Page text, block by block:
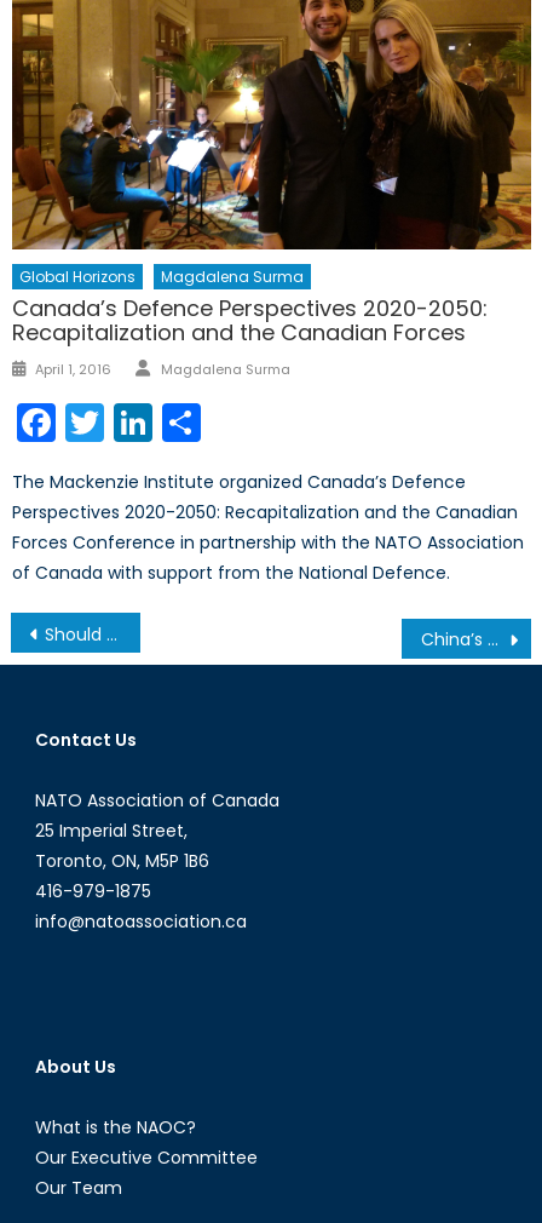
Global Horizons Magdalena Surma
Canada’s Defence Perspectives 2020-2050:
Recapitalization and the Canadian Forces
Posted
April 1, 2016 Author
Magdalena Surma
Facebook
TwitterLinkedIn
The Mackenzie Institute organized Canada’s Defence
Perspectives 2020-2050: Recapitalization and the Canadian
Forces Conference in partnership with the NATO Association
of Canada with support from the National Defence.
Post
navigation
Should Canada Sell Weapons to Saudi Arabia? China’s Cultural Revolution: 50 Year Anniversary Marked with Silence
Contact Us
NATO Association of Canada
25 Imperial Street,
Toronto, ON, M5P 1B6
416-979-1875
info@natoassociation.ca
About Us
What is the NAOC?
Our Executive Committee
Our Team